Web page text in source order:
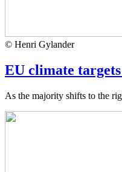
© Henri Gylander
EU climate
As the majority shifts to the